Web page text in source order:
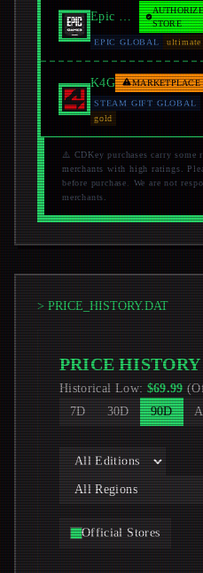
Epic Games Store
STORE
EPIC GLOBAL
ultimate
K4G MARKETPLACE
STEAM GIFT GLOBAL
gold
⚠️ CDKey purchases carry some
merchants with high ratings.
before purchase. We are not
merchants.
> PRICE_HISTORY.DAT
PRICE HISTORY
Historical Low: $69.99 (
7D
30D 90D
Official Stores